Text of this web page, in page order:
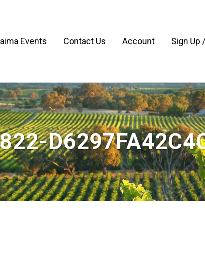
Events Contact Us Account Sign Up